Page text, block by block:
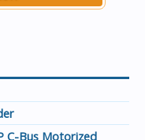
C-Bus Motorized